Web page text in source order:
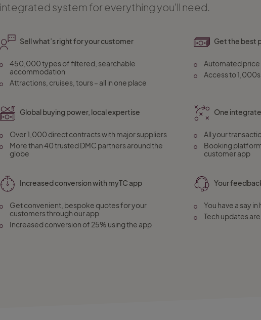
integrated system for everything you'll need.
Sell what’s right for your customer
450,000 types of filtered, searchable
accommodation
Attractions, cruises, tours – all in one place
Get the best
Automated
Access to
Global buying power, local expertise
Over 1,000 direct contracts with major suppliers
More than 40 trusted DMC partners around the
globe
One
All your
Booking
customer app
Increased conversion with myTC app
Get convenient, bespoke quotes for your
customers through our app
Increased conversion of 25% using the app
Your
You have a say
Tech updates